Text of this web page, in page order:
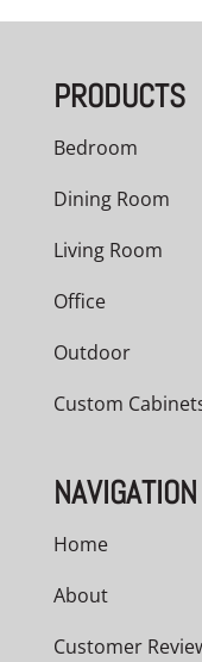
PRODUCTS
Bedroom
Dining Room
Living Room
Office
Outdoor
Custom
NAVIGATION
Home
About
Customer